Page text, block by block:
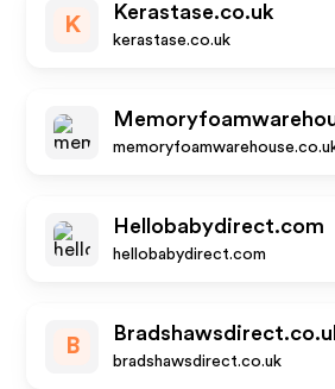
K
Kerastase.co.uk
kerastase.co.uk
Hellobabydirect.com
hellobabydirect.com
B
bradshawsdirect.co.uk